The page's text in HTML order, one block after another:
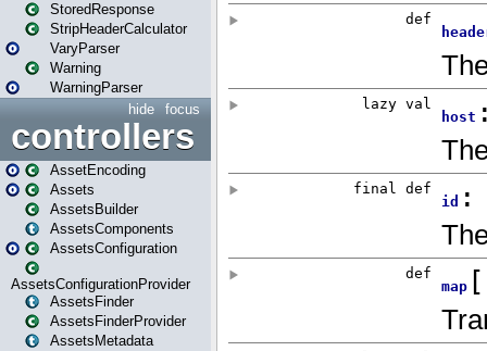
StoredResponse
StripHeaderCalculator
VaryParser
Warning
WarningParser
focus
hide
controllers
AssetEncoding
Assets
AssetsBuilder
AssetsComponents
AssetsConfiguration
AssetsConfigurationProvider
AssetsFinder
AssetsFinderProvider
AssetsMetadata